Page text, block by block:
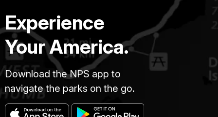
Experience
Your America.
Download the NPS app to
navigate the parks on the go.